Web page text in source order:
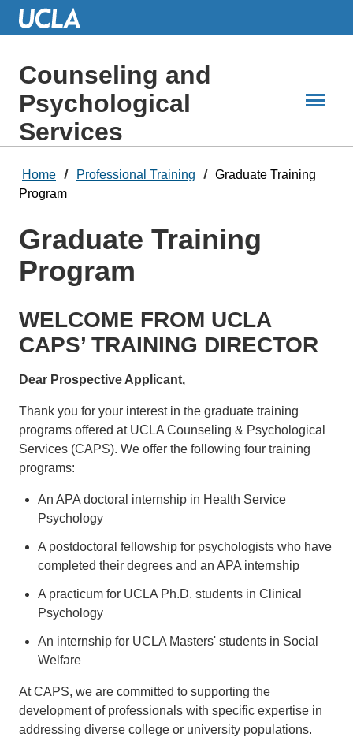
Skip
ContentCounseling and
Psychological
Services
Home Professional Training
Graduate Training
Program
Graduate Training
Program
WELCOME FROM UCLA
CAPS’ TRAINING DIRECTOR
Dear Prospective Applicant,
Thank you for your interest in the graduate training
programs offered at UCLA Counseling & Psychological
Services (CAPS). We offer the following four training
programs:
An APA doctoral internship in Health Service
Psychology
A postdoctoral fellowship for psychologists who have
completed their degrees and an APA internship
A practicum for UCLA Ph.D. students in Clinical
Psychology
An internship for UCLA Masters' students in Social
Welfare
At CAPS, we are committed to supporting the
development of professionals with specific expertise in
addressing diverse college or university populations.